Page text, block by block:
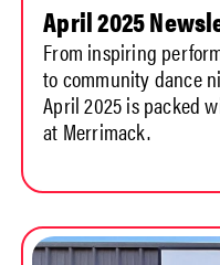
April 2025
From inspiring
to community dance
April 2025 is packed
at Merrimack.